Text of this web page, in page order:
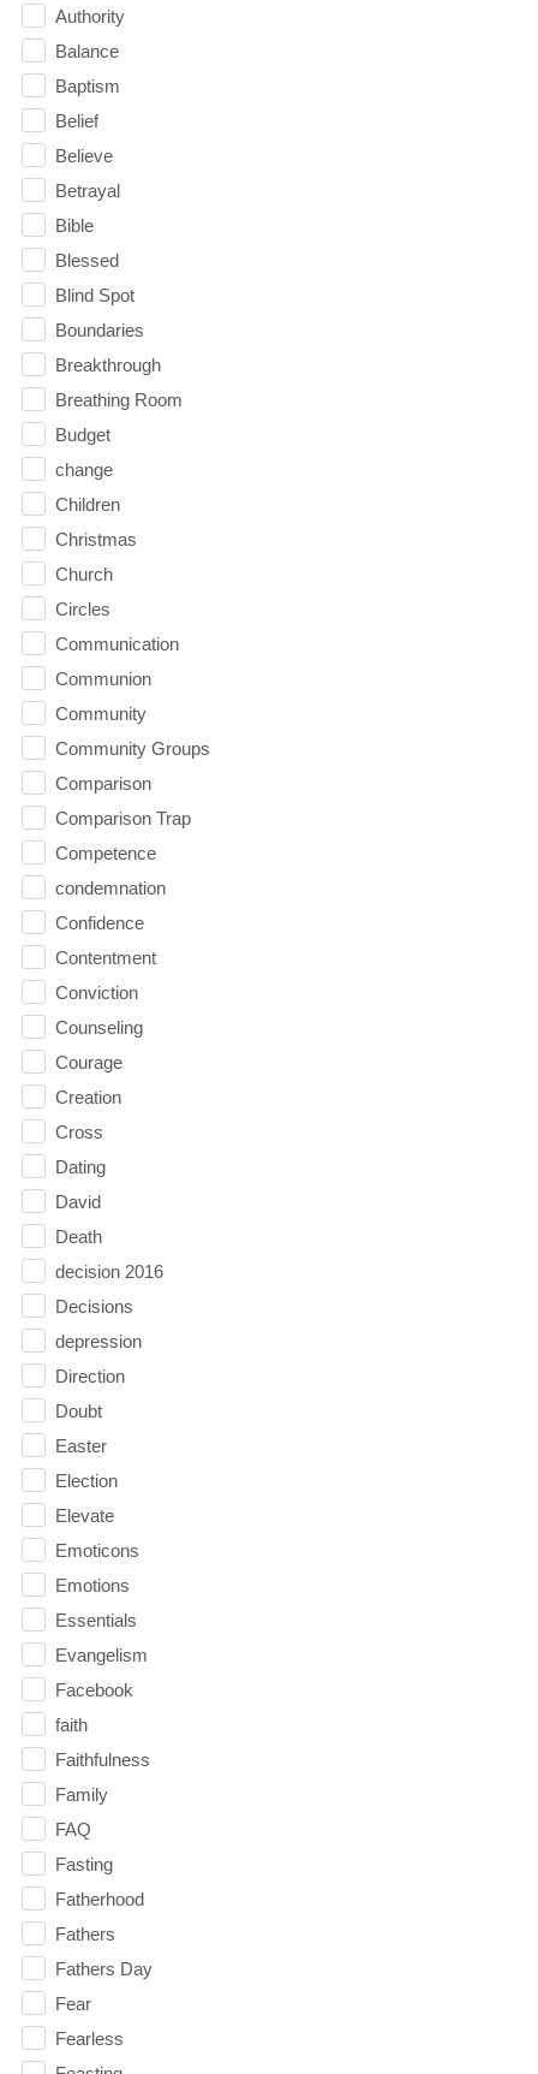
Authority
Balance
Baptism
Belief
Believe
Betrayal
Bible
Blessed
Blind Spot
Boundaries
Breakthrough
Breathing Room
Budget
change
Children
Christmas
Church
Circles
Communication
Communion
Community
Community Groups
Comparison
Comparison Trap
Competence
condemnation
Confidence
Contentment
Conviction
Counseling
Courage
Creation
Cross
Dating
David
Death
decision 2016
Decisions
depression
Direction
Doubt
Easter
Election
Elevate
Emoticons
Emotions
Essentials
Evangelism
Facebook
faith
Faithfulness
Family
FAQ
Fasting
Fatherhood
Fathers
Fathers Day
Fear
Fearless